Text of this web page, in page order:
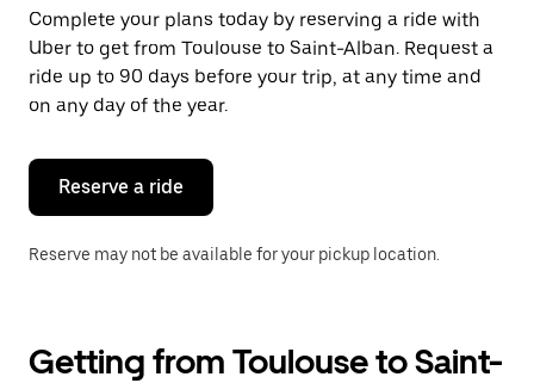
a
date.
Press
the
escape
button
close
calendar.
Complete your plans today by reserving a ride with
Uber to get from Toulouse to Saint-Alban. Request a
ride up to 90 days before your trip, at any time and
on any day of the year.
Reserve a ride
Reserve may not be available for your pickup location.
Getting from Toulouse to Saint-